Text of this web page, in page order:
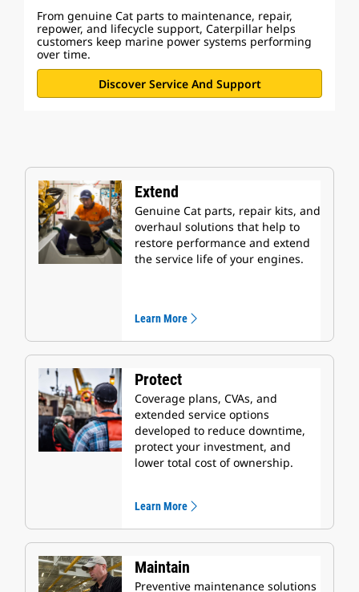
From genuine Cat parts to maintenance, repair,
repower, and lifecycle support, Caterpillar helps
customers keep marine power systems performing
over time.
Discover Service And Support
Extend
Genuine Cat parts, repair kits, and
overhaul solutions that help to
restore performance and extend
the service life of your engines.
Learn More
Protect
Coverage plans, CVAs, and
extended service options
developed to reduce downtime,
protect your investment, and
lower total cost of ownership.
Learn More
Maintain
Preventive maintenance solutions